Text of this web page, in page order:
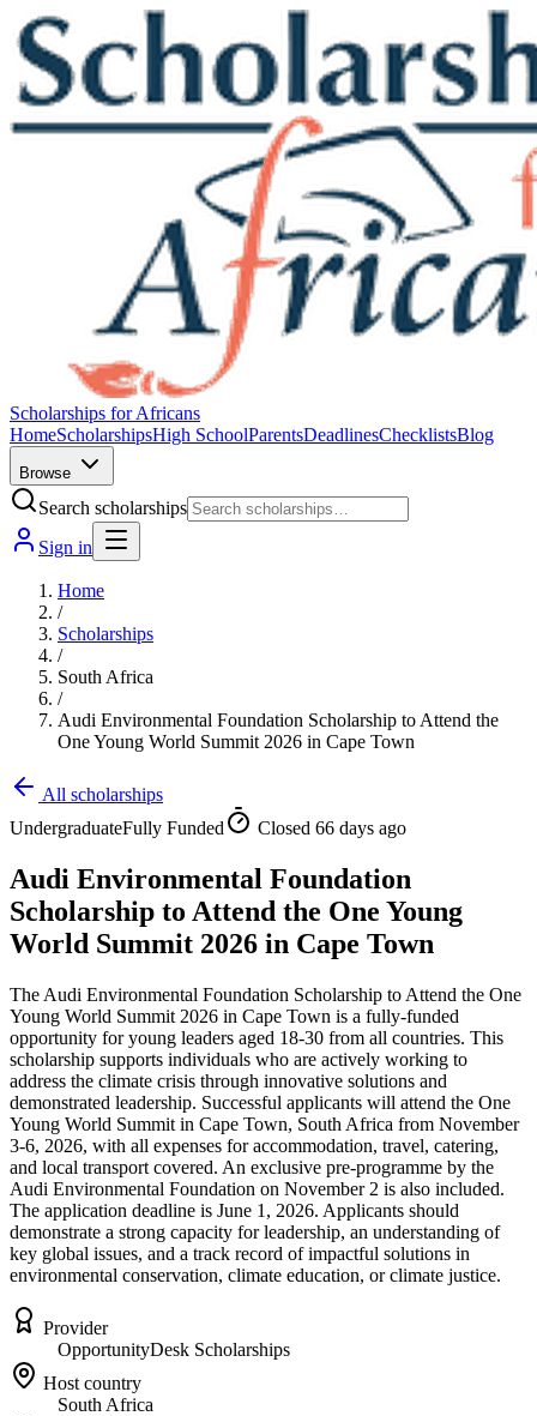
Scholarships for Africans
HomeScholarshipsHigh SchoolParentsDeadlinesChecklistsBlog
Browse
Search scholarships
Sign in
Home
/
Scholarships
/
South Africa
/
Audi Environmental Foundation Scholarship to Attend the
One Young World Summit 2026 in Cape Town
All scholarships
UndergraduateFully Funded Closed 66 days ago
Audi Environmental Foundation
Scholarship to Attend the One Young
World Summit 2026 in Cape Town
The Audi Environmental Foundation Scholarship to Attend the One
Young World Summit 2026 in Cape Town is a fully-funded
opportunity for young leaders aged 18-30 from all countries. This
scholarship supports individuals who are actively working to
address the climate crisis through innovative solutions and
demonstrated leadership. Successful applicants will attend the One
Young World Summit in Cape Town, South Africa from November
3-6, 2026, with all expenses for accommodation, travel, catering,
and local transport covered. An exclusive pre-programme by the
Audi Environmental Foundation on November 2 is also included.
The application deadline is June 1, 2026. Applicants should
demonstrate a strong capacity for leadership, an understanding of
key global issues, and a track record of impactful solutions in
environmental conservation, climate education, or climate justice.
Provider
OpportunityDesk Scholarships
Host country
South Africa